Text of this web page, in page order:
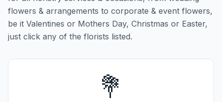
flowers & arrangements to corporate & event flowers,
be it Valentines or Mothers Day, Christmas or Easter,
just click any of the florists listed.
💐